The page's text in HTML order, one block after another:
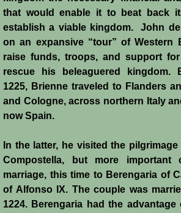
that would enable it to beat back
establish a viable kingdom. John de
on an expansive “tour” of Western
raise funds, troops, and support
rescue his beleaguered kingdom.
1225, Brienne traveled to Flanders
and Cologne, across northern Italy
now Spain.
In the latter, he visited the
Compostella, but more important
marriage, this time to Berengaria of
of Alfonso IX. The couple was
1224. Berengaria had the